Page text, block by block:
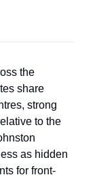
the
share
strong
to the
as hidden
for front-